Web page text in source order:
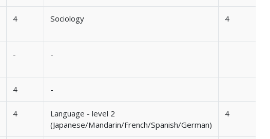
4 Sociology 4
- -
4 -
4
Language - level 2
(Japanese/Mandarin/French/Spanish/German)
4